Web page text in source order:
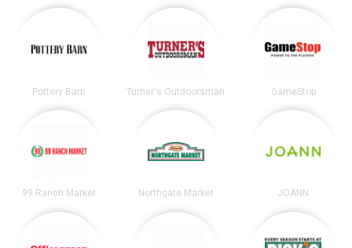
Pottery Barn Turner's Outdoorsman GameStop
99 Ranch Market Northgate Market JOANN